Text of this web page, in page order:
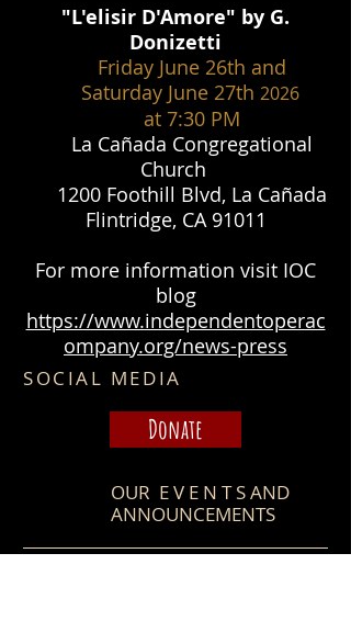
"L'elisir D'Amore" by G.
Donizetti
Friday June 26th and
Saturday June 27th 2026
at 7:30 PM
La Cañada Congregational
Church
1200 Foothill Blvd, La Cañada
Flintridge, CA 91011
For more information visit IOC
blog
https://www.independentoperac
ompany.org/news-press
SOCIAL MEDIA
Donate
OUR E V E N T S​ AND
ANNOUNCEMENTS